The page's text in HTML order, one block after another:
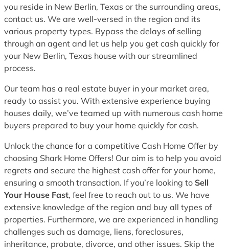
you reside in New Berlin, Texas or the surrounding areas,
contact us. We are well-versed in the region and its
various property types. Bypass the delays of selling
through an agent and let us help you get cash quickly for
your New Berlin, Texas house with our streamlined
process.
Our team has a real estate buyer in your market area,
ready to assist you. With extensive experience buying
houses daily, we’ve teamed up with numerous cash home
buyers prepared to buy your home quickly for cash.
Unlock the chance for a competitive Cash Home Offer by
choosing Shark Home Offers! Our aim is to help you avoid
regrets and secure the highest cash offer for your home,
ensuring a smooth transaction. If you’re looking to Sell
Your House Fast, feel free to reach out to us. We have
extensive knowledge of the region and buy all types of
properties. Furthermore, we are experienced in handling
challenges such as damage, liens, foreclosures,
inheritance, probate, divorce, and other issues. Skip the